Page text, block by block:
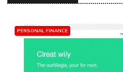
PERSONAL FINANCE